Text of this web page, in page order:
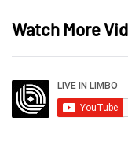
Watch More